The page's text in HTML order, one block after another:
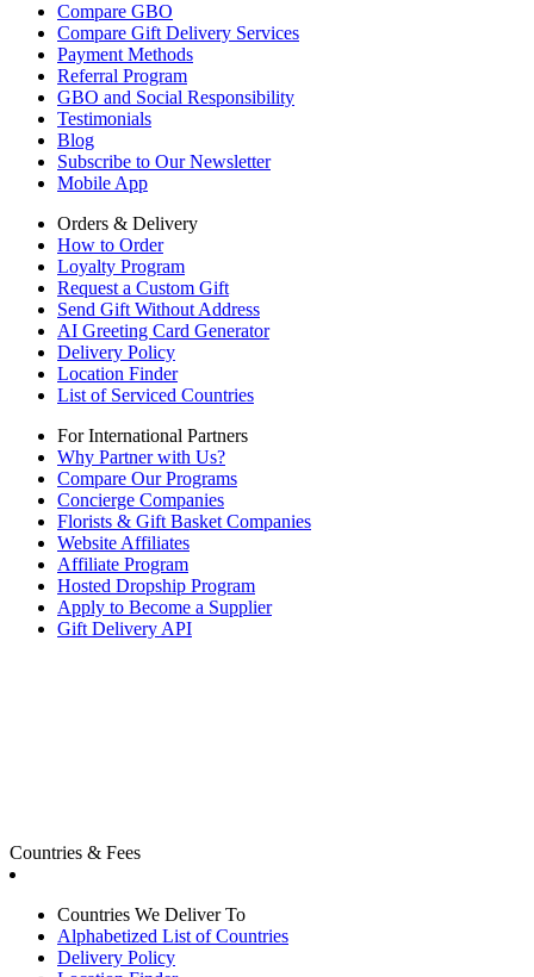
Compare GBO
Compare Gift Delivery Services
Payment Methods
Referral Program
GBO and Social Responsibility
Testimonials
Blog
Subscribe to Our Newsletter
Mobile App
Orders & Delivery
How to Order
Loyalty Program
Request a Custom Gift
Send Gift Without Address
AI Greeting Card Generator
Delivery Policy
Location Finder
List of Serviced Countries
For International Partners
Why Partner with Us?
Compare Our Programs
Concierge Companies
Florists & Gift Basket Companies
Website Affiliates
Affiliate Program
Hosted Dropship Program
Apply to Become a Supplier
Gift Delivery API
Countries & Fees
Countries We Deliver To
Alphabetized List of Countries
Delivery Policy